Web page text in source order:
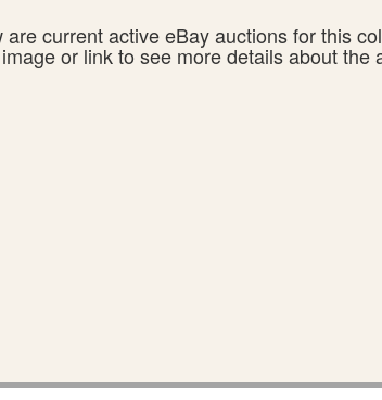
are current active eBay auctions for this
or link to see more details about the